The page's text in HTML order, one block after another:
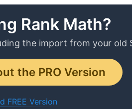
Rank Math?
the import from your old
the PRO Version
FREE Version